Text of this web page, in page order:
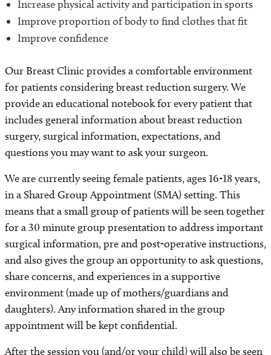
Increase physical activity and participation in sports
Improve proportion of body to find clothes that fit
Improve confidence
Our Breast Clinic provides a comfortable environment
for patients considering breast reduction surgery. We
provide an educational notebook for every patient that
includes general information about breast reduction
surgery, surgical information, expectations, and
questions you may want to ask your surgeon.
We are currently seeing female patients, ages 16-18 years,
in a Shared Group Appointment (SMA) setting. This
means that a small group of patients will be seen together
for a 30 minute group presentation to address important
surgical information, pre and post-operative instructions,
and also gives the group an opportunity to ask questions,
share concerns, and experiences in a supportive
environment (made up of mothers/guardians and
daughters). Any information shared in the group
appointment will be kept confidential.
After the session you (and/or your child) will also be seen